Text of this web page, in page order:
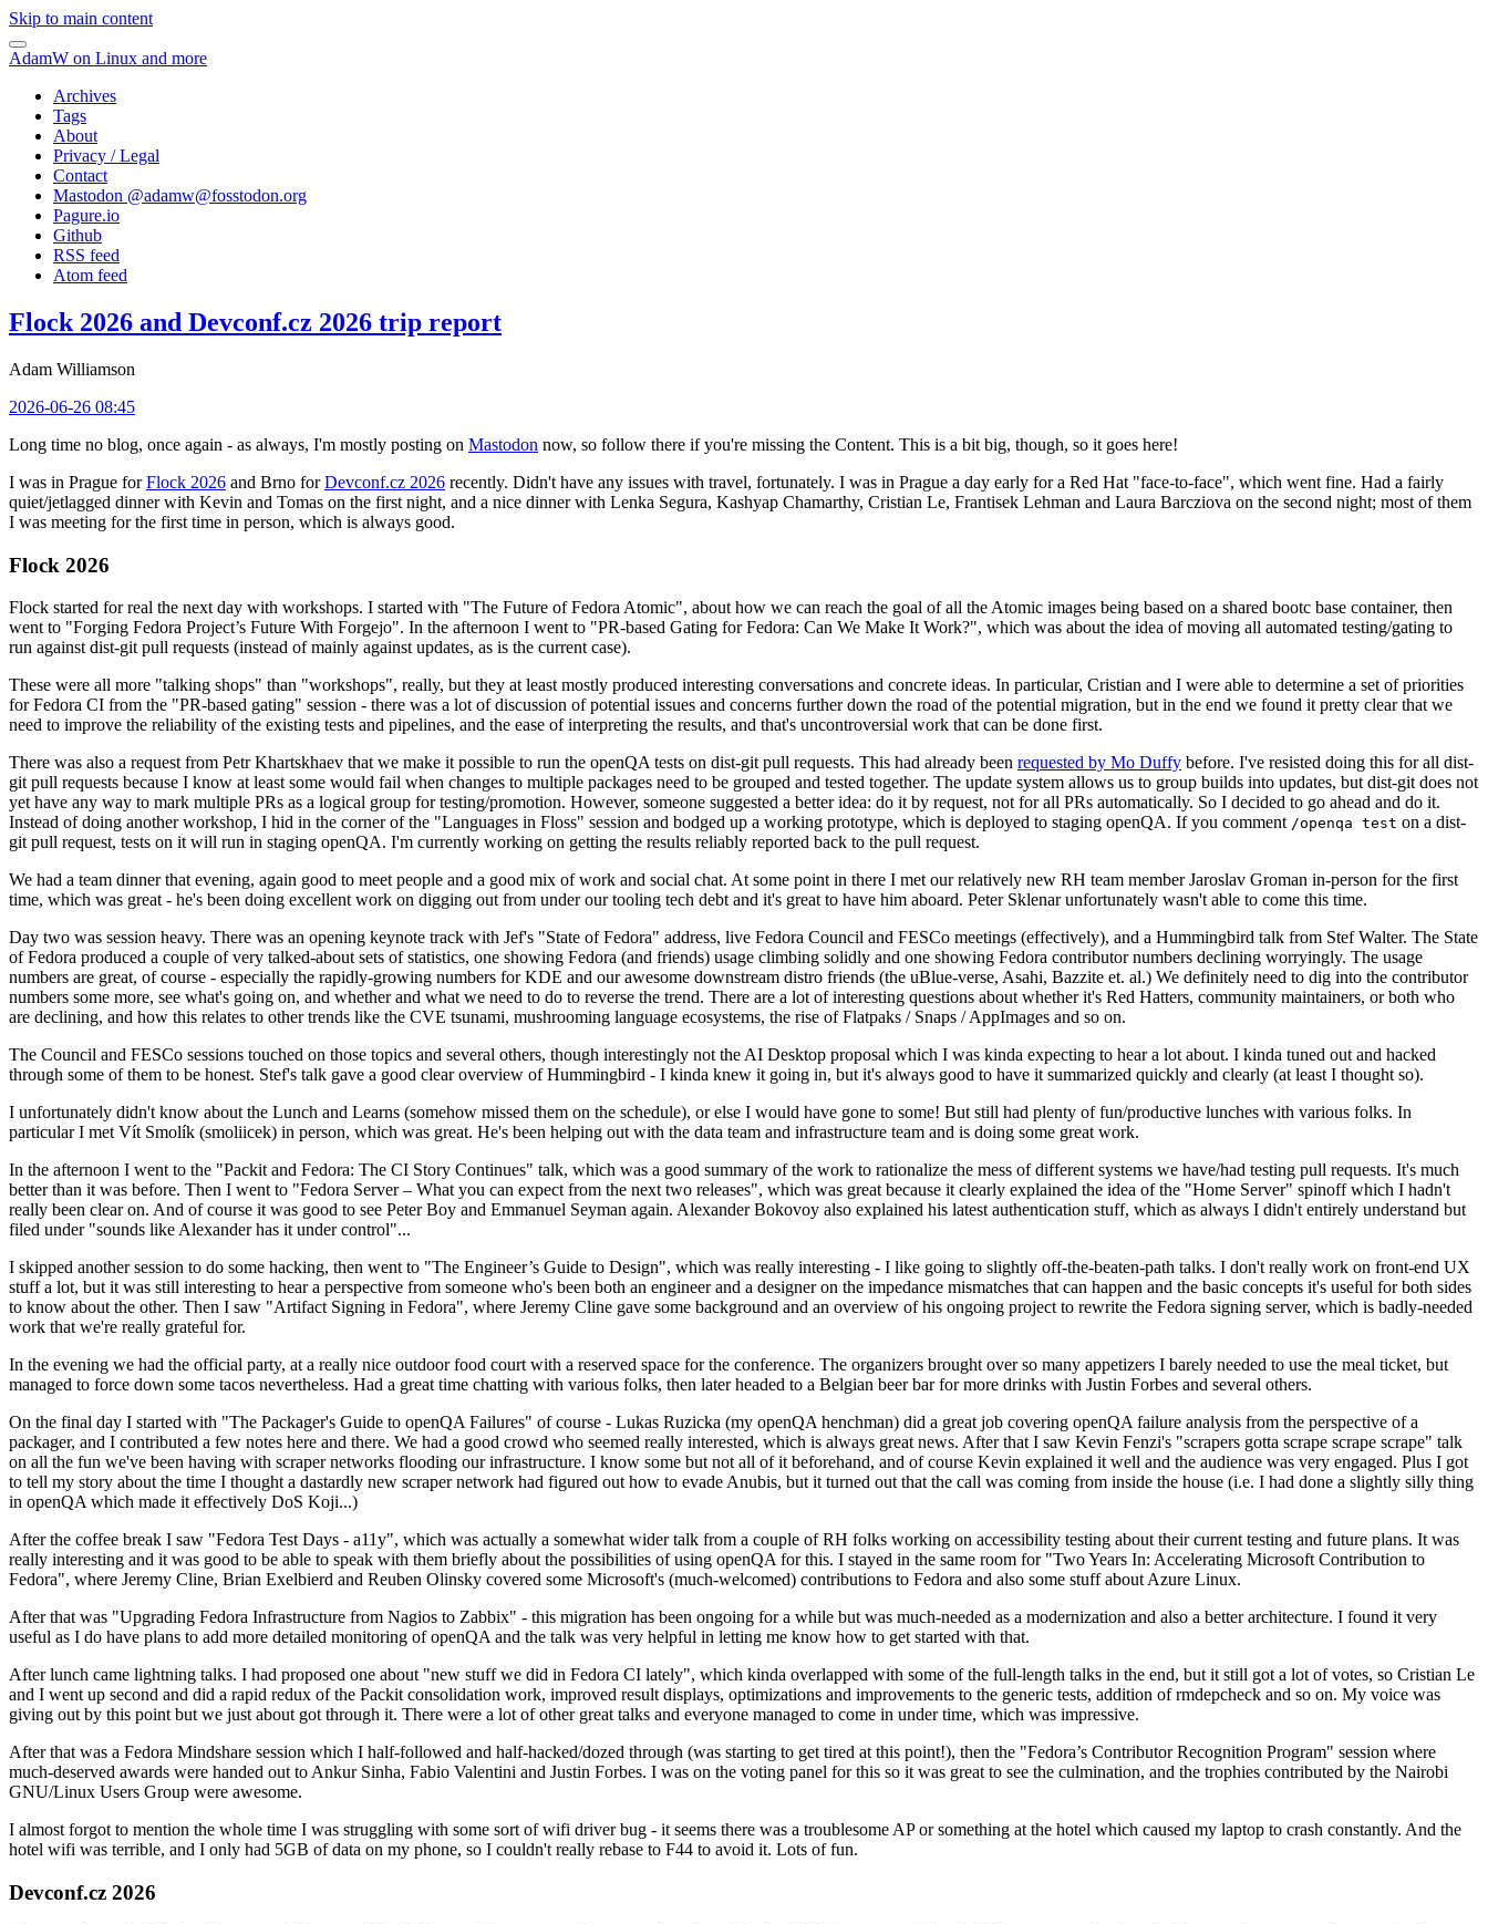
Skip to main content
AdamW on Linux and more
Archives
Tags
About
Privacy / Legal
Contact
Mastodon @adamw@fosstodon.org
Pagure.io
Github
RSS feed
Atom feed
Flock 2026 and Devconf.cz 2026 trip report
Adam Williamson
2026-06-26 08:45
Long time no blog, once again - as always, I'm mostly posting on Mastodon now, so follow there if you're missing the Content. This is a bit big, though, so it goes here!
I was in Prague forFlock 2026 and Brno forDevconf.cz 2026 recently. Didn't have any issues with travel, fortunately. I was in Prague a day early for a Red Hat "face-to-face", which went fine. Had a fairly
quiet/jetlagged dinner with Kevin and Tomas on the first night, and a nice dinner with Lenka Segura, Kashyap Chamarthy, Cristian Le, Frantisek Lehman and Laura Barcziova on the second night; most of them
I was meeting for the first time in person, which is always good.
Flock 2026
Flock started for real the next day with workshops. I started with "The Future of Fedora Atomic", about how we can reach the goal of all the Atomic images being based on a shared bootc base container, then
went to "Forging Fedora Project’s Future With Forgejo". In the afternoon I went to "PR-based Gating for Fedora: Can We Make It Work?", which was about the idea of moving all automated testing/gating to
run against dist-git pull requests (instead of mainly against updates, as is the current case).
These were all more "talking shops" than "workshops", really, but they at least mostly produced interesting conversations and concrete ideas. In particular, Cristian and I were able to determine a set of priorities
for Fedora CI from the "PR-based gating" session - there was a lot of discussion of potential issues and concerns further down the road of the potential migration, but in the end we found it pretty clear that we
need to improve the reliability of the existing tests and pipelines, and the ease of interpreting the results, and that's uncontroversial work that can be done first.
There was also a request from Petr Khartskhaev that we make it possible to run the openQA tests on dist-git pull requests. This had already been requested by Mo Duffy before. I've resisted doing this for all dist-
git pull requests because I know at least some would fail when changes to multiple packages need to be grouped and tested together. The update system allows us to group builds into updates, but dist-git does not
yet have any way to mark multiple PRs as a logical group for testing/promotion. However, someone suggested a better idea: do it by request, not for all PRs automatically. So I decided to go ahead and do it.
Instead of doing another workshop, I hid in the corner of the "Languages in Floss" session and bodged up a working prototype, which is deployed to staging openQA. If you comment /openqa test on a dist-
git pull request, tests on it will run in staging openQA. I'm currently working on getting the results reliably reported back to the pull request.
We had a team dinner that evening, again good to meet people and a good mix of work and social chat. At some point in there I met our relatively new RH team member Jaroslav Groman in-person for the first
time, which was great - he's been doing excellent work on digging out from under our tooling tech debt and it's great to have him aboard. Peter Sklenar unfortunately wasn't able to come this time.
Day two was session heavy. There was an opening keynote track with Jef's "State of Fedora" address, live Fedora Council and FESCo meetings (effectively), and a Hummingbird talk from Stef Walter. The State
of Fedora produced a couple of very talked-about sets of statistics, one showing Fedora (and friends) usage climbing solidly and one showing Fedora contributor numbers declining worryingly. The usage
numbers are great, of course - especially the rapidly-growing numbers for KDE and our awesome downstream distro friends (the uBlue-verse, Asahi, Bazzite et. al.) We definitely need to dig into the contributor
numbers some more, see what's going on, and whether and what we need to do to reverse the trend. There are a lot of interesting questions about whether it's Red Hatters, community maintainers, or both who
are declining, and how this relates to other trends like the CVE tsunami, mushrooming language ecosystems, the rise of Flatpaks / Snaps / AppImages and so on.
The Council and FESCo sessions touched on those topics and several others, though interestingly not the AI Desktop proposal which I was kinda expecting to hear a lot about. I kinda tuned out and hacked
through some of them to be honest. Stef's talk gave a good clear overview of Hummingbird - I kinda knew it going in, but it's always good to have it summarized quickly and clearly (at least I thought so).
I unfortunately didn't know about the Lunch and Learns (somehow missed them on the schedule), or else I would have gone to some! But still had plenty of fun/productive lunches with various folks. In
particular I met Vít Smolík (smoliicek) in person, which was great. He's been helping out with the data team and infrastructure team and is doing some great work.
In the afternoon I went to the "Packit and Fedora: The CI Story Continues" talk, which was a good summary of the work to rationalize the mess of different systems we have/had testing pull requests. It's much
better than it was before. Then I went to "Fedora Server – What you can expect from the next two releases", which was great because it clearly explained the idea of the "Home Server" spinoff which I hadn't
really been clear on. And of course it was good to see Peter Boy and Emmanuel Seyman again. Alexander Bokovoy also explained his latest authentication stuff, which as always I didn't entirely understand but
filed under "sounds like Alexander has it under control"...
I skipped another session to do some hacking, then went to "The Engineer’s Guide to Design", which was really interesting - I like going to slightly off-the-beaten-path talks. I don't really work on front-end UX
stuff a lot, but it was still interesting to hear a perspective from someone who's been both an engineer and a designer on the impedance mismatches that can happen and the basic concepts it's useful for both sides
to know about the other. Then I saw "Artifact Signing in Fedora", where Jeremy Cline gave some background and an overview of his ongoing project to rewrite the Fedora signing server, which is badly-needed
work that we're really grateful for.
In the evening we had the official party, at a really nice outdoor food court with a reserved space for the conference. The organizers brought over so many appetizers I barely needed to use the meal ticket, but
managed to force down some tacos nevertheless. Had a great time chatting with various folks, then later headed to a Belgian beer bar for more drinks with Justin Forbes and several others.
On the final day I started with "The Packager's Guide to openQA Failures" of course - Lukas Ruzicka (my openQA henchman) did a great job covering openQA failure analysis from the perspective of a
packager, and I contributed a few notes here and there. We had a good crowd who seemed really interested, which is always great news. After that I saw Kevin Fenzi's "scrapers gotta scrape scrape scrape" talk
on all the fun we've been having with scraper networks flooding our infrastructure. I know some but not all of it beforehand, and of course Kevin explained it well and the audience was very engaged. Plus I got
to tell my story about the time I thought a dastardly new scraper network had figured out how to evade Anubis, but it turned out that the call was coming from inside the house (i.e. I had done a slightly silly thing
in openQA which made it effectively DoS Koji...)
After the coffee break I saw "Fedora Test Days - a11y", which was actually a somewhat wider talk from a couple of RH folks working on accessibility testing about their current testing and future plans. It was
really interesting and it was good to be able to speak with them briefly about the possibilities of using openQA for this. I stayed in the same room for "Two Years In: Accelerating Microsoft Contribution to
Fedora", where Jeremy Cline, Brian Exelbierd and Reuben Olinsky covered some Microsoft's (much-welcomed) contributions to Fedora and also some stuff about Azure Linux.
After that was "Upgrading Fedora Infrastructure from Nagios to Zabbix" - this migration has been ongoing for a while but was much-needed as a modernization and also a better architecture. I found it very
useful as I do have plans to add more detailed monitoring of openQA and the talk was very helpful in letting me know how to get started with that.
After lunch came lightning talks. I had proposed one about "new stuff we did in Fedora CI lately", which kinda overlapped with some of the full-length talks in the end, but it still got a lot of votes, so Cristian Le
and I went up second and did a rapid redux of the Packit consolidation work, improved result displays, optimizations and improvements to the generic tests, addition of rmdepcheck and so on. My voice was
giving out by this point but we just about got through it. There were a lot of other great talks and everyone managed to come in under time, which was impressive.
After that was a Fedora Mindshare session which I half-followed and half-hacked/dozed through (was starting to get tired at this point!), then the "Fedora’s Contributor Recognition Program" session where
much-deserved awards were handed out to Ankur Sinha, Fabio Valentini and Justin Forbes. I was on the voting panel for this so it was great to see the culmination, and the trophies contributed by the Nairobi
GNU/Linux Users Group were awesome.
I almost forgot to mention the whole time I was struggling with some sort of wifi driver bug - it seems there was a troublesome AP or something at the hotel which caused my laptop to crash constantly. And the
hotel wifi was terrible, and I only had 5GB of data on my phone, so I couldn't really rebase to F44 to avoid it. Lots of fun.
Devconf.cz 2026